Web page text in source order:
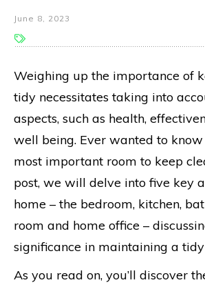
June 8, 2023
Weighing up the importance of
tidy necessitates taking into
aspects, such as health,
well being. Ever wanted to
most important room to keep
post, we will delve into five key
home – the bedroom, kitchen,
room and home office –
significance in maintaining a
As you read on, you’ll discover